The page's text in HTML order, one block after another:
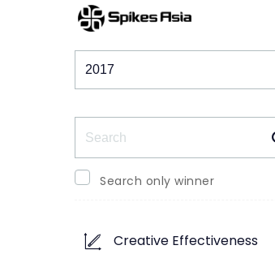
Winners & Shortlists
Search only winner
Creative Effectiveness